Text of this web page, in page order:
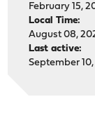
February 15,
Local Time:
August 08,
Last active:
September